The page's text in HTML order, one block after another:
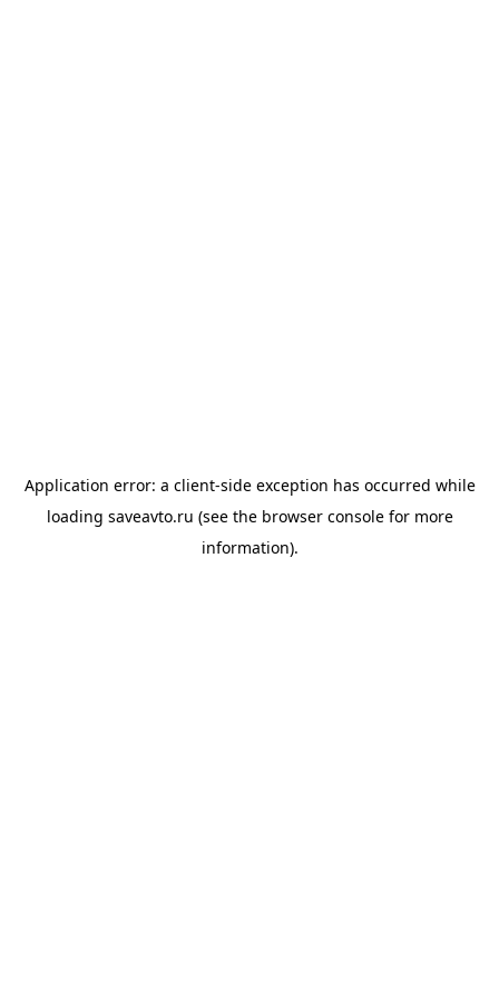
Application error: a client-side exception has occurred while
loading saveavto.ru (see the browser consolefor more
information).